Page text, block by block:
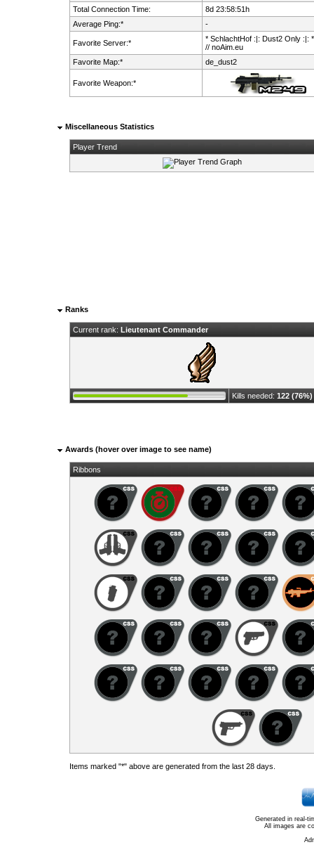
Total Connection Time:
8d 23:58:51h
Average Ping:*
-
Favorite Server:*
* SchlachtHof :|: Dust2 Only :|:
// noAim.eu
Favorite Map:*
de_dust2
Favorite Weapon:*
Miscellaneous Statistics
Player Trend
Ranks
Current rank: Lieutenant Commander
Kills needed: 122 (76%)
Awards (hover over image to see name)
Ribbons
Items marked "*" above are generated from the last 28 days.
Generated in real-
All images are